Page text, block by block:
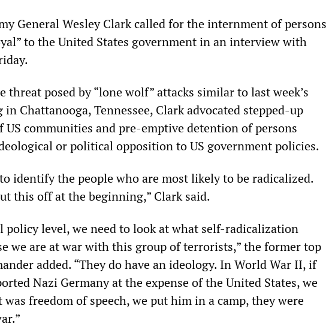
General Wesley Clark called for the internment of persons
to the United States government in an interview with
threat posed by “lone wolf” attacks similar to last week’s
in Chattanooga, Tennessee, Clark advocated stepped-up
US communities and pre-emptive detention of persons
or political opposition to US government policies.
identify the people who are most likely to be radicalized.
this off at the beginning,” Clark said.
policy level, we need to look at what self-radicalization
we are at war with this group of terrorists,” the former top
added. “They do have an ideology. In World War II, if
Nazi Germany at the expense of the United States, we
was freedom of speech, we put him in a camp, they were